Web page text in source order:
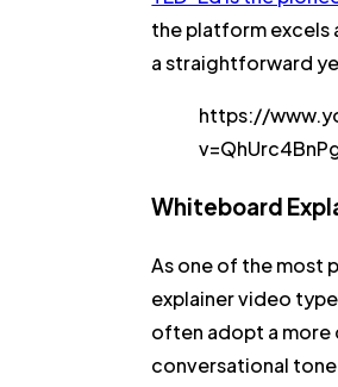
the platform excels
a straightforward
https://
Whiteboard
As one of the most
explainer video
often adopt a more
conversational